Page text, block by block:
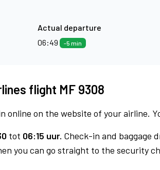
Actual departure
06:49
-5 min
flight MF 9308
online on the website of your airline.
tot 06:15 uur. Check-in and baggage
you can go straight to the security